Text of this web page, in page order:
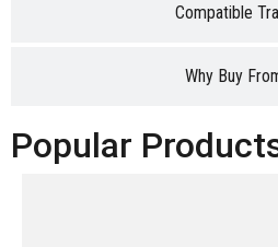
Compatible
Why Buy
Popular